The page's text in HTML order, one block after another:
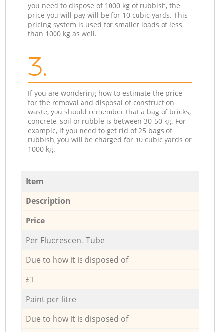
you need to dispose of 1000 kg of rubbish, the
price you will pay will be for 10 cubic yards. This
pricing system is used for smaller loads of less
than 1000 kg as well.
3.
If you are wondering how to estimate the price
for the removal and disposal of construction
waste, you should remember that a bag of bricks,
concrete, soil or rubble is between 30-50 kg. For
example, if you need to get rid of 25 bags of
rubbish, you will be charged for 10 cubic yards or
1000 kg.
Item
Description
Price
Per Fluorescent Tube
Due to how it is disposed of
£1
Paint per litre
Due to how it is disposed of